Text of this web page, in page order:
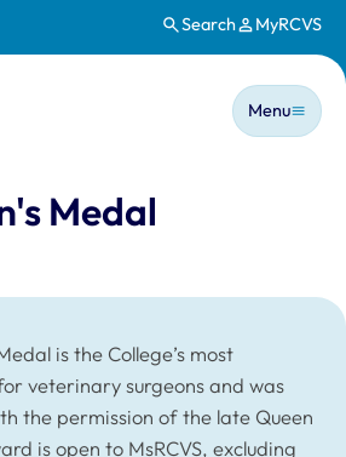
Search MyRCVS
Main
Menu
Medal
is the College’s most
veterinary surgeons and was
the permission of the late Queen
is open to MsRCVS, excluding